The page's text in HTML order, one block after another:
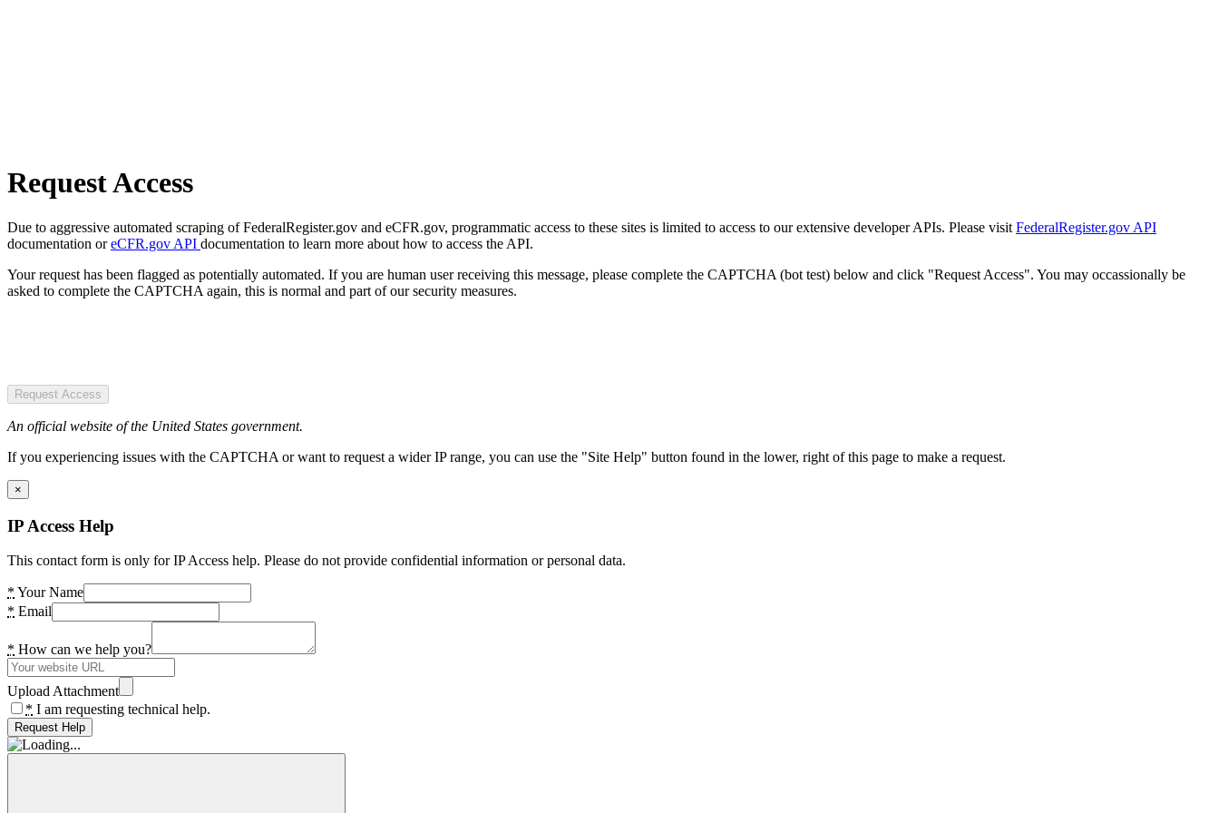
Request Access
Due to aggressive automated scraping of FederalRegister.gov and eCFR.gov, programmatic access to these sites is limited to access to our extensive developer APIs. Please visit FederalRegister.gov API
documentation oreCFR.gov API documentation to learn more about how to access the API.
Your request has been flagged as potentially automated. If you are human user receiving this message, please complete the CAPTCHA (bot test) below and click "Request Access". You may occassionally be
asked to complete the CAPTCHA again, this is normal and part of our security measures.
Request Access
An official website of the United States government.
If you experiencing issues with the CAPTCHA or want to request a wider IP range, you can use the "Site Help" button found in the lower, right of this page to make a request.
×
IP Access Help
This contact form is only for IP Access help. Please do not provide confidential information or personal data.
* Your Name
* Email
* How can we help you?
Upload Attachment
* I am requesting technical help.